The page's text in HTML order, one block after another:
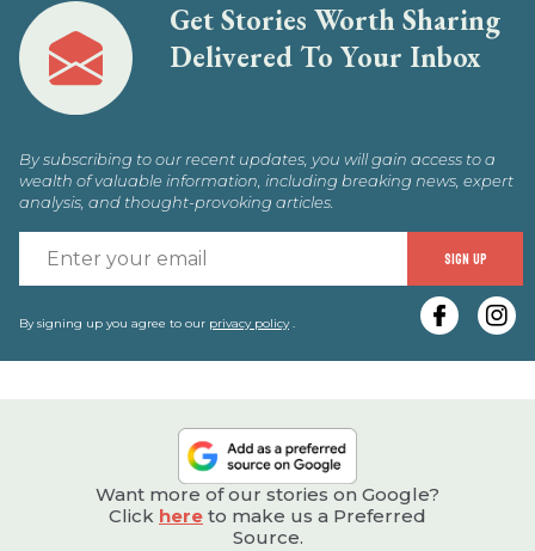
Get Stories Worth Sharing
Delivered To Your Inbox
By subscribing to our recent updates, you will gain access to a
wealth of valuable information, including breaking news, expert
analysis, and thought-provoking articles.
SIGN UP
By signing up you agree to our privacy policy.
Want more of our stories on Google?
Click here to make us a Preferred
Source.